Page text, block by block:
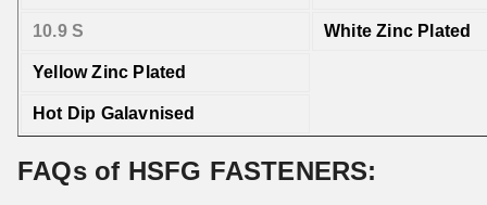
10.9 S White Zinc Plated
Yellow Zinc Plated
Hot Dip Galavnised
FAQs of HSFG FASTENERS: